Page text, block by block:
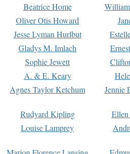
Beatrice Home
Oliver Otis Howard
Jesse Lyman Hurlbut
Gladys M. Imlach
Sophie Jewett
A. & E. Keary
Agnes Taylor Ketchum Jennie
Rudyard Kipling
Louise Lamprey